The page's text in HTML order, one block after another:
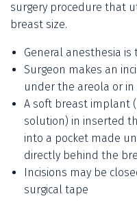
surgery procedure that
breast size.
General anesthesia is
Surgeon makes an
under the areola or
A soft breast implant
solution) in inserted
into a pocket made
directly behind the
Incisions may be
surgical tape